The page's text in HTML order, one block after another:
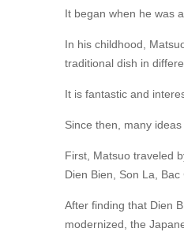
It began when he was
In his childhood,
traditional dish in
It is fantastic and
Since then, many
First, Matsuo traveled
Dien Bien, Son La,
After finding that Dien
modernized, the